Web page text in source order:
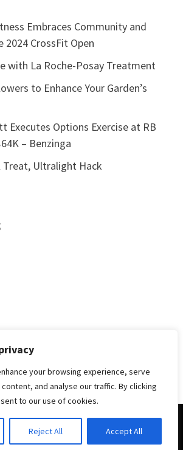
your browsing experience, serve
and analyse our traffic. By clicking
to our use of cookies.
Reject All Accept All
Embraces Community and
CrossFit Open
with La Roche-Posay Treatment
to Enhance Your Garden’s
Executes Options Exercise at RB
– Benzinga
Treat, Ultralight Hack
Health. Powered by